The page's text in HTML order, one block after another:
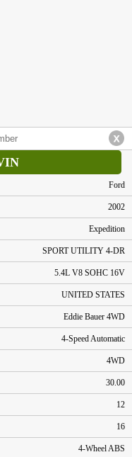
Ford
2002
Expedition
SPORT UTILITY 4-DR
5.4L V8 SOHC 16V
UNITED STATES
Eddie Bauer 4WD
4-Speed Automatic
4WD
30.00
12
16
4-Wheel ABS